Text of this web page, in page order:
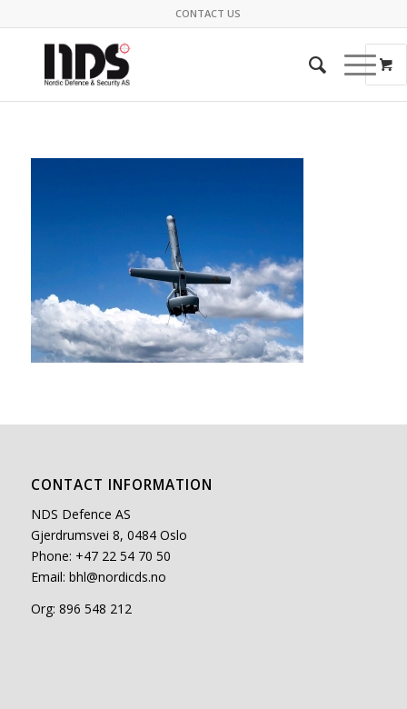
CONTACT US
CONTACT INFORMATION
NDS Defence AS
Gjerdrumsvei 8, 0484 Oslo
Phone: +47 22 54 70 50
Email: bhl@nordicds.no
Org: 896 548 212